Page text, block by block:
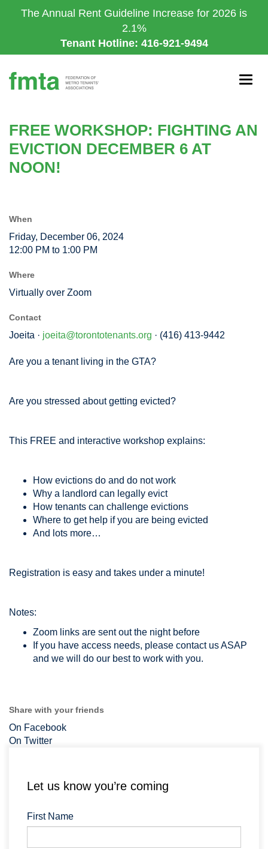
to
The Annual Rent Guideline Increase for 2026 is
2.1%
Tenant Hotline: 416-921-9494
FREE WORKSHOP: FIGHTING AN
EVICTION DECEMBER 6 AT
NOON!
When
Friday, December 06, 2024
12:00 PM to 1:00 PM
Where
Virtually over Zoom
Contact
Joeita · joeita@torontotenants.org · (416) 413-9442
Are you a tenant living in the GTA?
Are you stressed about getting evicted?
This FREE and interactive workshop explains:
How evictions do and do not work
Why a landlord can legally evict
How tenants can challenge evictions
Where to get help if you are being evicted
And lots more…
Registration is easy and takes under a minute!
Notes:
Zoom links are sent out the night before
If you have access needs, please contact us ASAP
and we will do our best to work with you.
Share with your friends
On Facebook
On Twitter
Let us know you’re coming
First Name